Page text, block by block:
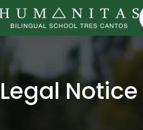
Legal Notice